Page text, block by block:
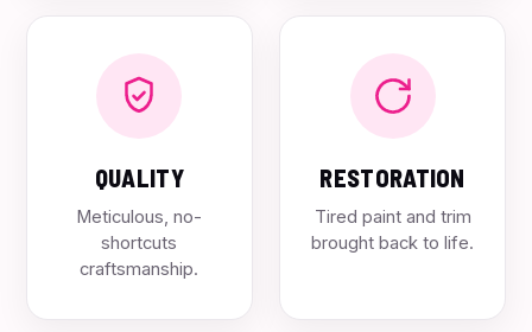
QUALITY
Meticulous, no-
shortcuts
craftsmanship.
RESTORATION
Tired paint and trim
brought back to life.